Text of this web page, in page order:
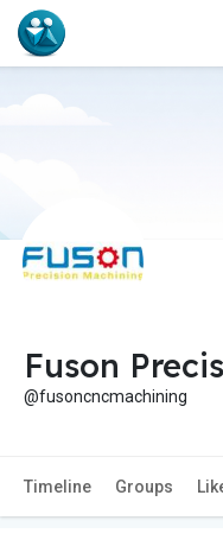
Fuson
@fusoncncmachining
Timeline Groups